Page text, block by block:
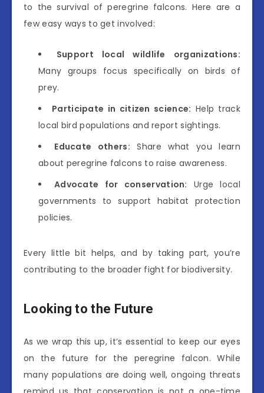
to the survival of peregrine falcons. Here are a
few easy ways to get involved:
Support local wildlife organizations:
Many groups focus specifically on birds of
prey.
Participate in citizen science: Help track
local bird populations and report sightings.
Educate others: Share what you learn
about peregrine falcons to raise awareness.
Advocate for conservation: Urge local
governments to support habitat protection
policies.
Every little bit helps, and by taking part, you’re
contributing to the broader fight for biodiversity.
Looking to the Future
As we wrap this up, it’s essential to keep our eyes
on the future for the peregrine falcon. While
many populations are doing well, ongoing threats